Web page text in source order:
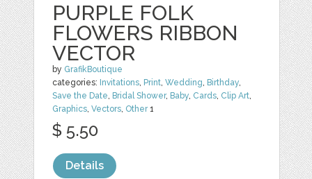
PURPLE FOLK
FLOWERS RIBBON
VECTOR
by GrafikBoutique
categories: Invitations, Print,Wedding, Birthday,
Save the Date, Bridal Shower, Baby, Cards, Clip Art,
Graphics,Vectors, Other1
$ 5.50
Details